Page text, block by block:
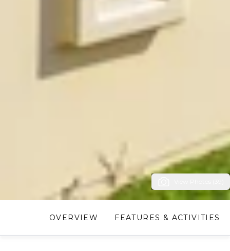
OVERVIEW FEATURES & ACTIVITIES